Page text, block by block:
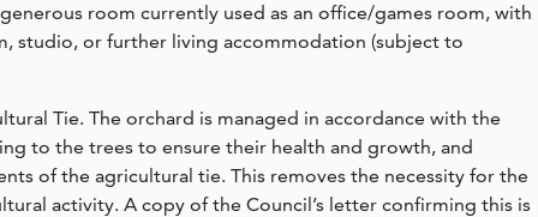
room currently used as an office/games room, with
studio, or further living accommodation (subject to
Tie. The orchard is managed in accordance with the
to the trees to ensure their health and growth, and
of the agricultural tie. This removes the necessity for the
activity. A copy of the Council’s letter confirming this is